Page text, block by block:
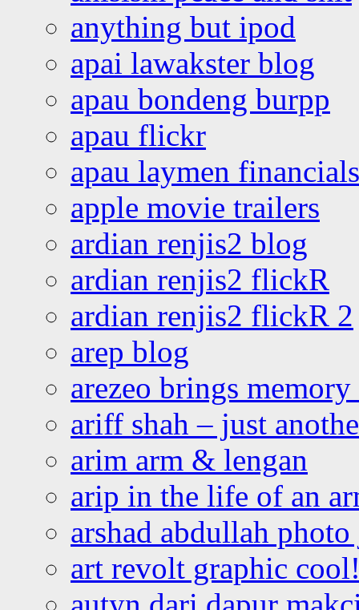
anything but ipod
apai lawakster blog
apau bondeng burpp
apau flickr
apau laymen financials
apple movie trailers
ardian renjis2 blog
ardian renjis2 flickR
ardian renjis2 flickR 2
arep blog
arezeo brings
ariff shah – just
arim arm & lengan
arip in the life of an
arshad abdullah
art revolt graphic